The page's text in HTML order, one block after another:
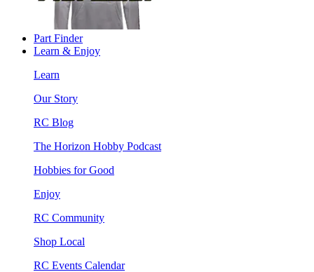
Part Finder
Learn & Enjoy
Learn
Our Story
RC Blog
The Horizon Hobby Podcast
Hobbies for Good
Enjoy
RC Community
Shop Local
RC Events Calendar